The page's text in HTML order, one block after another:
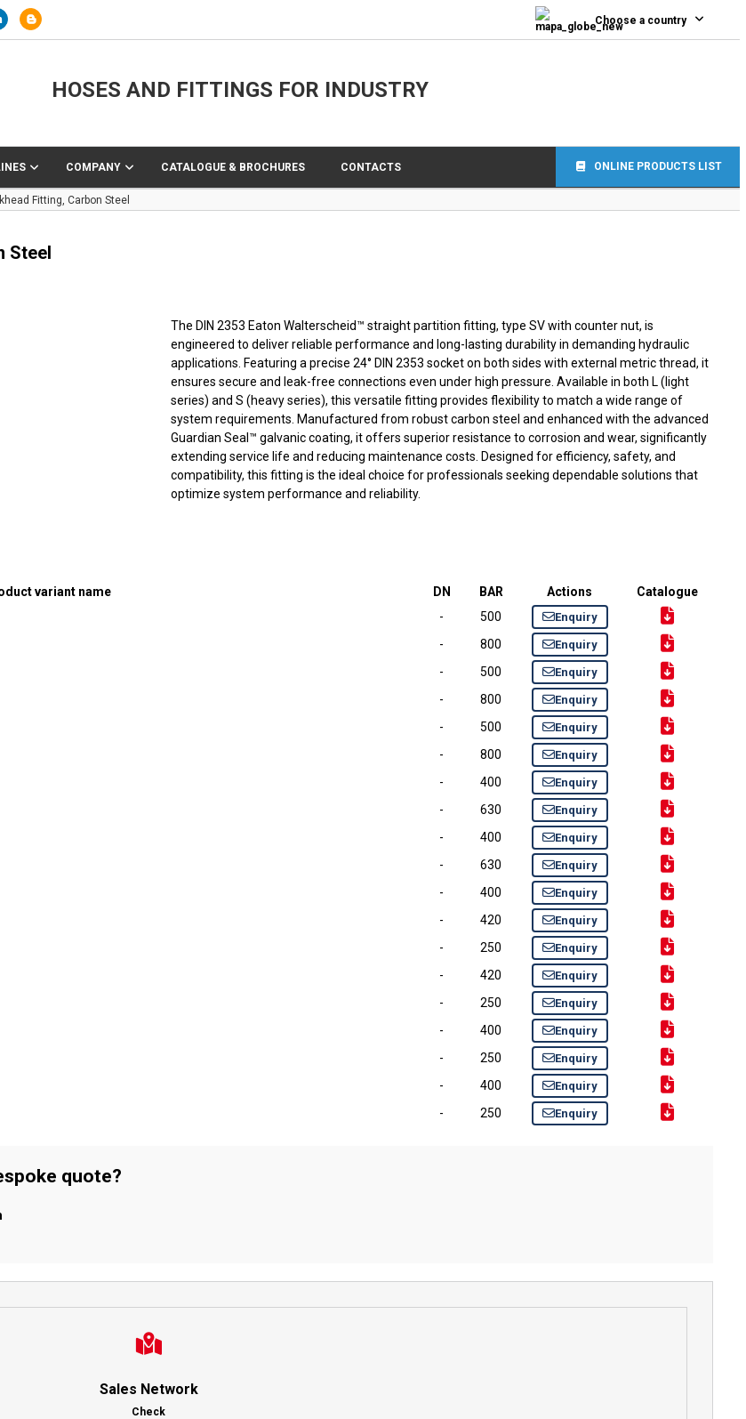
Choose a country
HOSES AND FITTINGS FOR INDUSTRY
COMPANY CATALOGUE & BROCHURES CONTACTS ONLINE PRODUCTS LIST
Fitting, Carbon Steel
Steel
The DIN 2353 Eaton Walterscheid™ straight partition fitting, type SV with counter nut, is
engineered to deliver reliable performance and long-lasting durability in demanding hydraulic
applications. Featuring a precise 24° DIN 2353 socket on both sides with external metric thread, it
ensures secure and leak-free connections even under high pressure. Available in both L (light
series) and S (heavy series), this versatile fitting provides flexibility to match a wide range of
system requirements. Manufactured from robust carbon steel and enhanced with the advanced
Guardian Seal™ galvanic coating, it offers superior resistance to corrosion and wear, significantly
extending service life and reducing maintenance costs. Designed for efficiency, safety, and
compatibility, this fitting is the ideal choice for professionals seeking dependable solutions that
optimize system performance and reliability.
variant name DN BAR Actions
Catalogue
- 500 Enquiry
- 800 Enquiry
- 500 Enquiry
- 800 Enquiry
- 500 Enquiry
- 800 Enquiry
- 400 Enquiry
- 630 Enquiry
- 400 Enquiry
- 630 Enquiry
- 400 Enquiry
- 420 Enquiry
- 250 Enquiry
- 420 Enquiry
- 250 Enquiry
- 400 Enquiry
- 250 Enquiry
- 400 Enquiry
- 250 Enquiry
quote?
Sales Network
Check